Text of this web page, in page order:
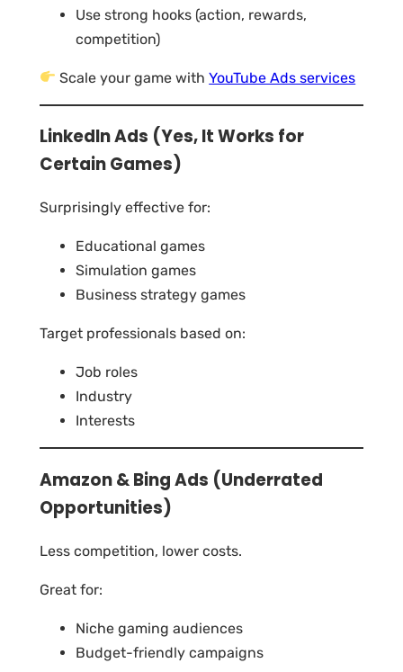
Use strong hooks (action, rewards,
competition)
Scale your game withYouTube Ads services
LinkedIn Ads (Yes, It Works for
Certain Games)
Surprisingly effective for:
Educational games
Simulation games
Business strategy games
Target professionals based on:
Job roles
Industry
Interests
Amazon & Bing Ads (Underrated
Opportunities)
Less competition, lower costs.
Great for:
Niche gaming audiences
Budget-friendly campaigns